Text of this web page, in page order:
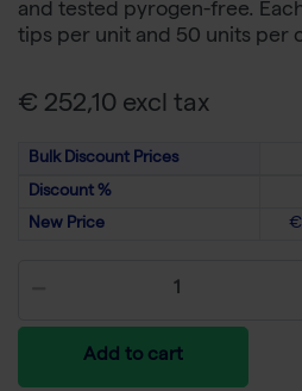
and tested pyrogen-free.
tips per unit and 50 units per
€ 252,10 excl tax
Bulk Discount Prices
Discount %
New Price
€
Add to cart